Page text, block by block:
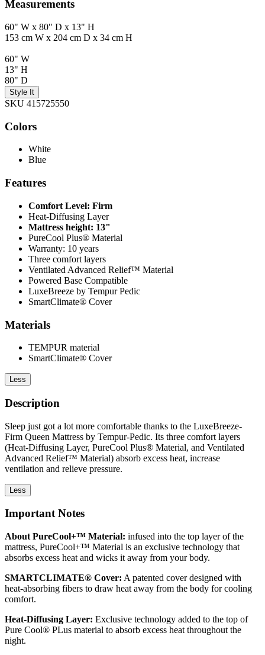
Measurements
60" W x 80" D x 13" H
153 cm W x 204 cm D x 34 cm H
60" W
13" H
80" D
Style It
SKU 415725550
Colors
White
Blue
Features
Comfort Level: Firm
Heat-Diffusing Layer
Mattress height: 13"
PureCool Plus® Material
Warranty: 10 years
Three comfort layers
Ventilated Advanced Relief™ Material
Powered Base Compatible
LuxeBreeze by Tempur Pedic
SmartClimate® Cover
Materials
TEMPUR material
SmartClimate® Cover
Less
Description
Sleep just got a lot more comfortable thanks to the LuxeBreeze-
Firm Queen Mattress by Tempur-Pedic. Its three comfort layers
(Heat-Diffusing Layer, PureCool Plus® Material, and Ventilated
Advanced Relief™ Material) absorb excess heat, increase
ventilation and relieve pressure.
Less
Important Notes
About PureCool+™ Material: infused into the top layer of the
mattress, PureCool+™ Material is an exclusive technology that
absorbs excess heat and wicks it away from your body.
SMARTCLIMATE® Cover: A patented cover designed with
heat-absorbing fibers to draw heat away from the body for cooling
comfort.
Heat-Diffusing Layer: Exclusive technology added to the top of
Pure Cool® PLus material to absorb excess heat throughout the
night.